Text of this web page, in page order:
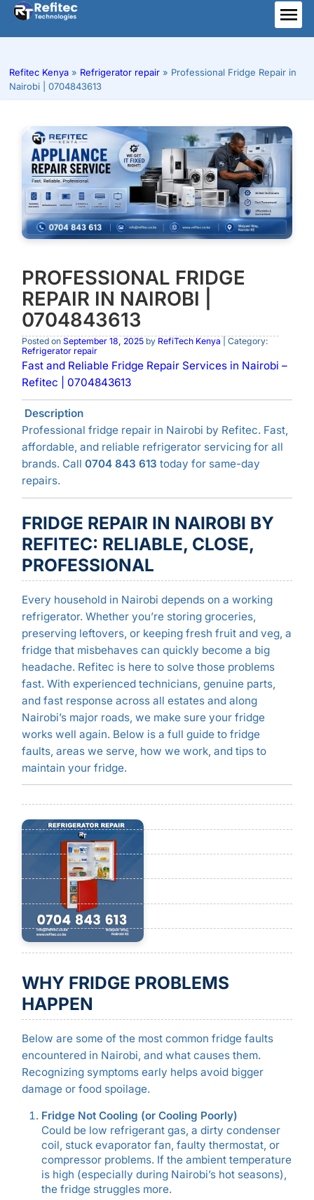
Skip
content
Refitec Kenya » Refrigerator repair » Professional Fridge Repair in
Nairobi | 0704843613
PROFESSIONAL FRIDGE
REPAIR IN NAIROBI |
0704843613
Posted on September 18, 2025by RefiTech Kenya | Category:
Refrigerator repair
Fast and Reliable Fridge Repair Services in Nairobi –
Refitec | 0704843613
Description
Professional fridge repair in Nairobi by Refitec. Fast,
affordable, and reliable refrigerator servicing for all
brands. Call 0704 843 613 today for same-day
repairs.
FRIDGE REPAIR IN NAIROBI BY
REFITEC: RELIABLE, CLOSE,
PROFESSIONAL
Every household in Nairobi depends on a working
refrigerator. Whether you’re storing groceries,
preserving leftovers, or keeping fresh fruit and veg, a
fridge that misbehaves can quickly become a big
headache. Refitec is here to solve those problems
fast. With experienced technicians, genuine parts,
and fast response across all estates and along
Nairobi’s major roads, we make sure your fridge
works well again. Below is a full guide to fridge
faults, areas we serve, how we work, and tips to
maintain your fridge.
WHY FRIDGE PROBLEMS
HAPPEN
Below are some of the most common fridge faults
encountered in Nairobi, and what causes them.
Recognizing symptoms early helps avoid bigger
damage or food spoilage.
Fridge Not Cooling (or Cooling Poorly)
Could be low refrigerant gas, a dirty condenser
coil, stuck evaporator fan, faulty thermostat, or
compressor problems. If the ambient temperature
is high (especially during Nairobi’s hot seasons),
the fridge struggles more.